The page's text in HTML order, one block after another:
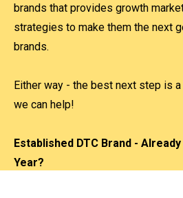
brands that provides growth
strategies to make them the next
brands.
Either way - the best next step is
we can help!
Established DTC Brand -
Year?